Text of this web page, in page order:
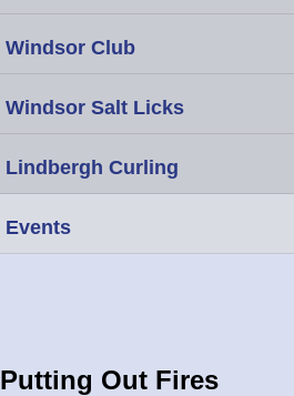
Putting Out Fires
Windsor Club
Windsor Salt Licks
Lindbergh Curling
Events